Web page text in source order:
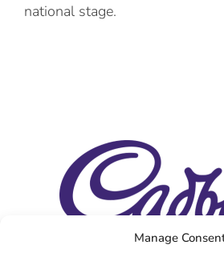
Manage
national stage.